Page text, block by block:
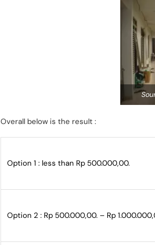
Overall below is the result :
Option 1 : less than Rp 500.000,00.
Option 2 : Rp 500.000,00. – Rp